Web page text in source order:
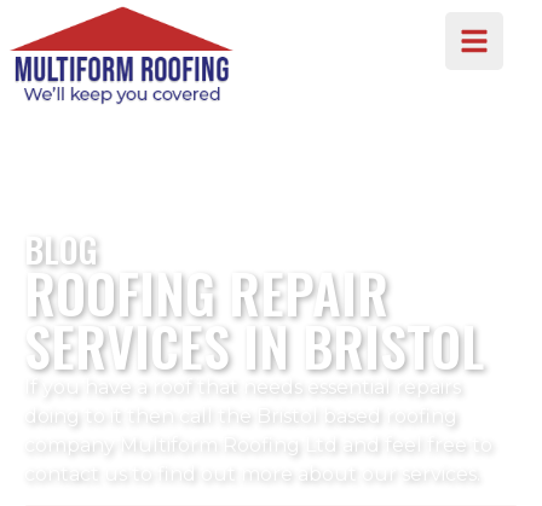
BLOG
ROOFING REPAIR
SERVICES IN BRISTOL
If you have a roof that needs essential repairs
doing to it then call the Bristol based roofing
company Multiform Roofing Ltd and feel free to
contact us to find out more about our services.